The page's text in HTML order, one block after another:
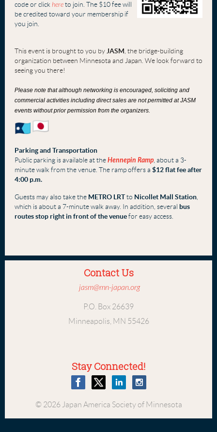
code or click hereto join. The $10 fee will
be credited toward your membership if
you join.
This event is brought to you by JASM , the bridge-building
organization between Minnesota and Japan. We look forward to
seeing you there!
Please note that although networking is encouraged, soliciting and
commercial activities including direct sales are not permitted at JASM
events without prior permission from the organizers.
Parking and Transportation
Public parking is available at theHennepin Ramp, about a 3-
minute walk from the venue. The ramp offers a $12 flat fee after
4:00 p.m.
Guests may also take the METRO LRTto Nicollet Mall Station
which is about a 7-minute walk away. In addition, several bus
routes stop right in front of the venuefor easy access.
Contact Us
jasm@mn-japan.org
P.O. Box 26639
Minneapolis, MN 55426
Stay Connected!
© 2026 Japan America Society of Minnesota